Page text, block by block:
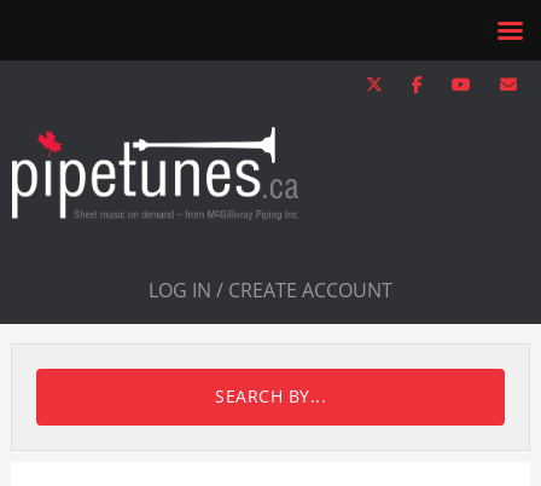
LOG IN / CREATE ACCOUNT
SEARCH BY...